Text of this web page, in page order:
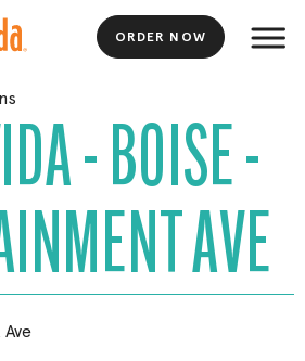
ORDER NOW
- BOISE -
AVE